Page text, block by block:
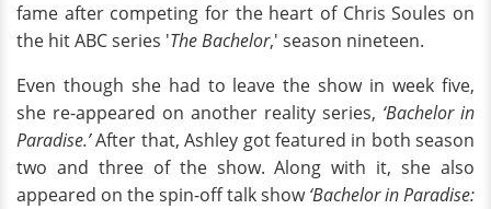
fame after competing for the heart of Chris Soules on
the hit ABC series 'The Bachelor,' season nineteen.
Even though she had to leave the show in week five,
she re-appeared on another reality series, ‘Bachelor in
Paradise.’After that, Ashley got featured in both season
two and three of the show. Along with it, she also
appeared on the spin-off talk show‘Bachelor in Paradise: